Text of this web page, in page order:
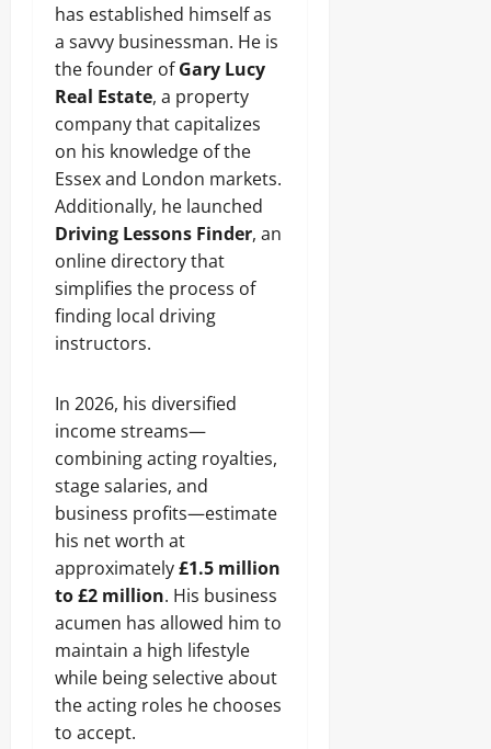
has established himself as
a savvy businessman. He is
the founder ofGary Lucy
Real Estate, a property
company that capitalizes
on his knowledge of the
Essex and London markets.
Additionally, he launched
Driving Lessons Finder, an
online directory that
simplifies the process of
finding local driving
instructors.
In 2026, his diversified
income streams—
combining acting royalties,
stage salaries, and
business profits—estimate
his net worth at
approximately£1.5 million
to £2 million. His business
acumen has allowed him to
maintain a high lifestyle
while being selective about
the acting roles he chooses
to accept.